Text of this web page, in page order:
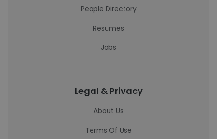
People Directory
Resumes
Jobs
Legal & Privacy
About Us
Terms Of Use